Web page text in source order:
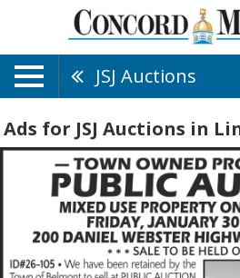
JSJ Auctions
Ads for JSJ Auctions in